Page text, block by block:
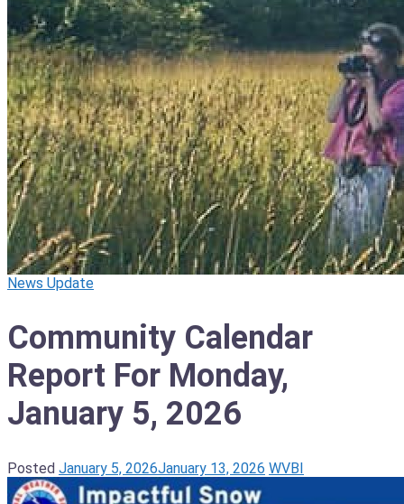
News Update
Community Calendar
Report For Monday,
January 5, 2026
Posted January 5, 2026January 13, 2026 WVBI